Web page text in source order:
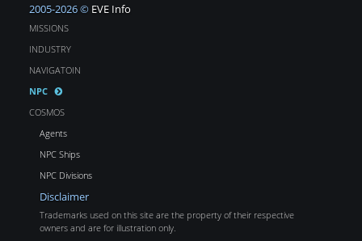
2005-2026 © EVE Info
MISSIONS
INDUSTRY
NAVIGATOIN
NPC
COSMOS
Agents
NPC Ships
NPC Divisions
Disclaimer
Trademarks used on this site are the property of their respective
owners and are for illustration only.